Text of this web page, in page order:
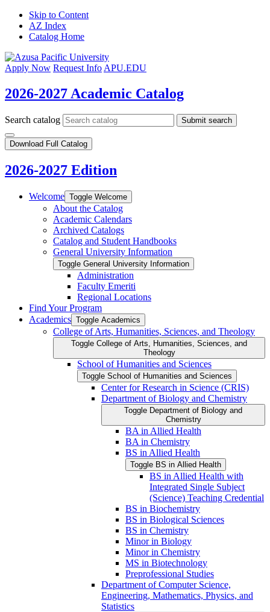
Skip to Content
AZ Index
Catalog Home
Apply Now Request Info APU.EDU
2026-2027 Academic Catalog
Search catalog Submit search
Download Full Catalog
2026-2027 Edition
Welcome Toggle Welcome
About the Catalog
Academic Calendars
Archived Catalogs
Catalog and Student Handbooks
General University Information
Toggle General University Information
Administration
Faculty Emeriti
Regional Locations
Find Your Program
Academics Toggle Academics
College of Arts, Humanities, Sciences, and Theology
Toggle College of Arts, Humanities, Sciences, and
Theology
School of Humanities and Sciences
Toggle School of Humanities and Sciences
Center for Research in Science (CRIS)
Department of Biology and Chemistry
Toggle Department of Biology and
Chemistry
BA in Allied Health
BA in Chemistry
BS in Allied Health
Toggle BS in Allied Health
BS in Allied Health with
Integrated Single Subject
(Science) Teaching Credential
BS in Biochemistry
BS in Biological Sciences
BS in Chemistry
Minor in Biology
Minor in Chemistry
MS in Biotechnology
Preprofessional Studies
Department of Computer Science,
Engineering, Mathematics, Physics, and
Statistics